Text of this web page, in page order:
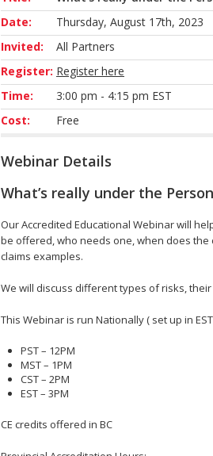
Date:
Thursday, August 17th, 2023
Invited:
All Partners
Register: Register here
Time:
3:00 pm - 4:15 pm EST
Cost:
Free
Webinar Details
What’s really under the
Our Accredited Educational Webinar will
be offered, who needs one, when does
claims examples.
We will discuss different types of risks,
This Webinar is run Nationally ( set up in
PST – 12PM
MST – 1PM
CST – 2PM
EST – 3PM
CE credits offered in BC